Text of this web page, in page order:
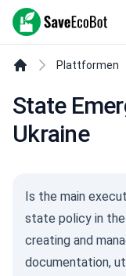
SaveEcoBot
Plattformen
State
Ukraine
Is the main
state policy in
creating and
documentation,